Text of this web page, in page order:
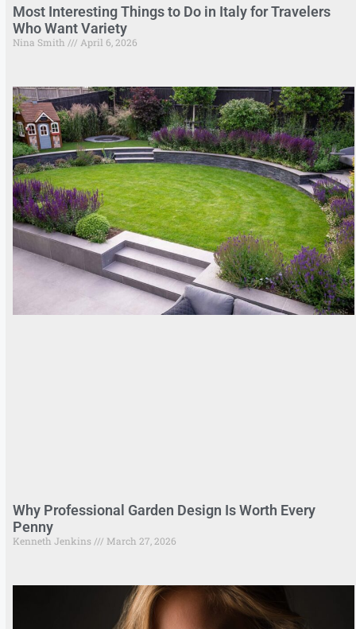
Most Interesting Things to Do in Italy for Travelers
Who Want Variety
Nina Smith April 6, 2026
Why Professional Garden Design Is Worth Every
Penny
Kenneth Jenkins March 27, 2026